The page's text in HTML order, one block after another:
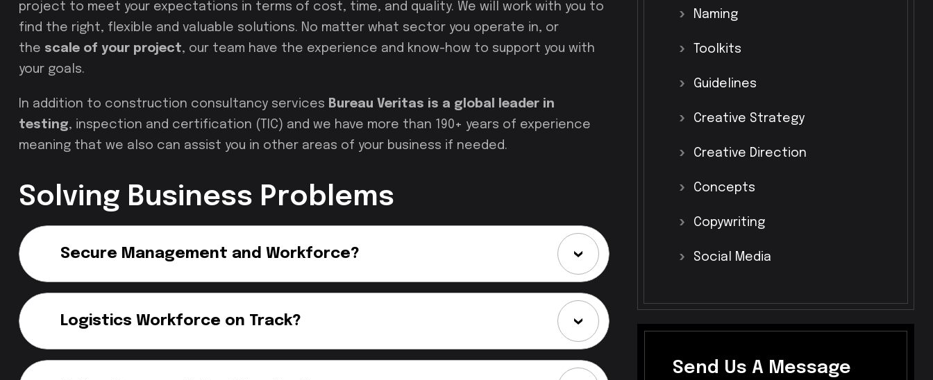
project to meet your expectations in terms of cost, time, and quality. We will work with you to
find the right, flexible and valuable solutions. No matter what sector you operate in, or
the scale of your project, our team have the experience and know-how to support you with
your goals.
In addition to construction consultancy services Bureau Veritas is a global leader in
testing, inspection and certification (TIC) and we have more than 190+ years of experience
meaning that we also can assist you in other areas of your business if needed.
Solving Business Problems
Secure Management and Workforce?
Logistics Workforce on Track?
Naming
Toolkits
Guidelines
Creative Strategy
Creative Direction
Concepts
Copywriting
Social Media
Send Us A Message